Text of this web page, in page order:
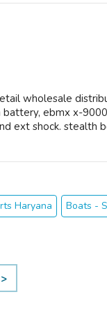
wholesale
ebmx x-
ext shock. stealth
Haryana
Boats -
>